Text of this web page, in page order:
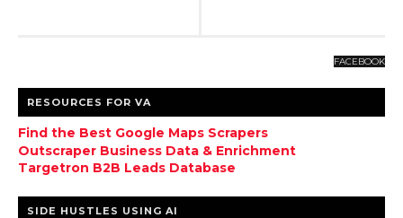
FACEBOOK
RESOURCES FOR VA
Find the Best Google Maps Scrapers
Outscraper Business Data & Enrichment
Targetron B2B Leads Database
SIDE HUSTLES USING AI